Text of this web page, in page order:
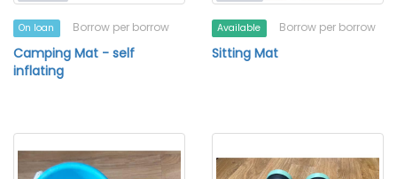
On loan Borrow per borrow
Camping Mat - self
inflating
Available Borrow per borrow
Sitting Mat